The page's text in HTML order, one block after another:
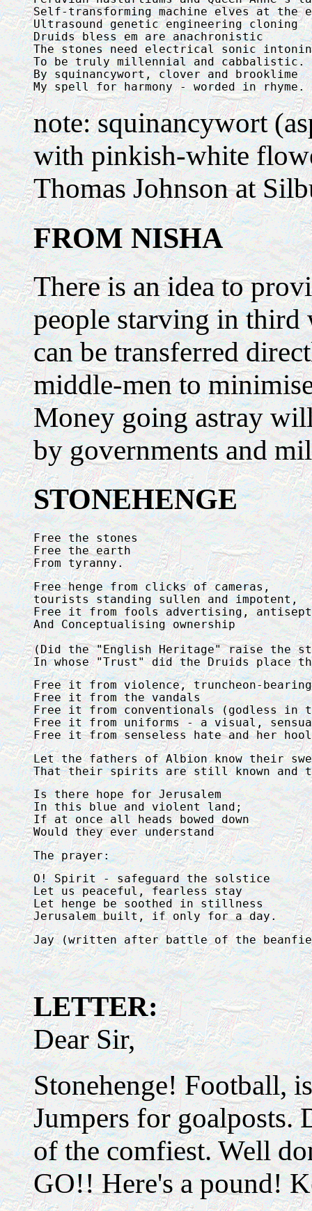
Self-transforming machine elves at the
Ultrasound genetic engineering cloning
Druids bless em are anachronistic
The stones need electrical sonic
To be truly millennial and cabbalistic.
By squinancywort, clover and brooklime
My spell for harmony - worded in rhyme.
note: squinancywort
with pinkish-white
Thomas Johnson at
FROM NISHA
There is an idea to
people starving in third
can be transferred
middle-men to
Money going astray
by governments and
STONEHENGE
Free the stones
Free the earth
From tyranny.
Free henge from clicks of cameras,
tourists standing sullen and impotent,
Free it from fools advertising,
And Conceptualising ownership
(Did the "English Heritage" raise the
In whose "Trust" did the Druids place
Free it from violence, truncheon-
Free it from the vandals
Free it from conventionals (godless in
Free it from uniforms - a visual,
Free it from senseless hate and her
Let the fathers of Albion know their
That their spirits are still known and
Is there hope for Jerusalem
In this blue and violent land;
If at once all heads bowed down
Would they ever understand
The prayer:
O! Spirit - safeguard the solstice
Let us peaceful, fearless stay
Let henge be soothed in stillness
Jerusalem built, if only for a day.
LETTER:
Dear Sir,
Stonehenge! Football,
Jumpers for
of the comfiest. Well
GO!! Here's a pound!